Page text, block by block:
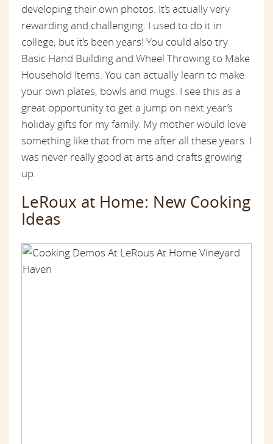
developing their own photos. It’s actually very
rewarding and challenging. I used to do it in
college, but it’s been years! You could also try
Basic Hand Building and Wheel Throwing to Make
Household Items. You can actually learn to make
your own plates, bowls and mugs. I see this as a
great opportunity to get a jump on next year’s
holiday gifts for my family. My mother would love
something like that from me after all these years. I
was never really good at arts and crafts growing
up.
LeRoux at Home: New Cooking
Ideas